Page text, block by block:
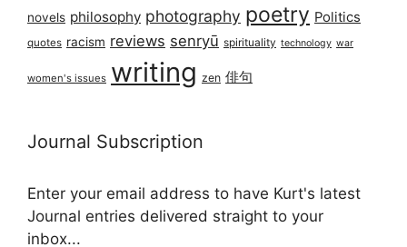
novels philosophy photography poetry Politics
quotes racism reviews senryū spirituality technology war
women's issues writing zen 俳句
Journal Subscription
Enter your email address to have Kurt's latest
Journal entries delivered straight to your
inbox...